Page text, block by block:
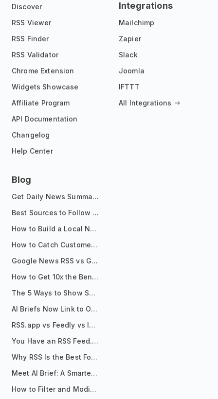
Discover
RSS Viewer
RSS Finder
RSS Validator
Chrome Extension
Widgets Showcase
Affiliate Program
API Documentation
Changelog
Help Center
Integrations
Mailchimp
Zapier
Slack
Joomla
IFTTT
All Integrations
Blog
Get Daily News Summaries About Any Topic in Telegram, Discord, Slack, and Email
Best Sources to Follow for Crypto News in Your Reader (2026)
How to Build a Local News Hub That Updates Itself
How to Catch Customer Problems Before They Become Support Tickets
Google News RSS vs Google Alerts: Which Is Better for News Monitoring?
How to Get 10x the Benefits of Google Alerts
The 5 Ways to Show Sources in Your AI Brief, And When to Use Each
AI Briefs Now Link to Original Sources. Here's Why It Matters
RSS.app vs Feedly vs Inoreader: Which One Is Actually Right for You?
You Have an RSS Feed. Now What?
Why RSS Is the Best Format for AI Agents in 2026
Meet AI Brief: A Smarter Way to Stay on Top of Information
How to Filter and Modify RSS Feeds